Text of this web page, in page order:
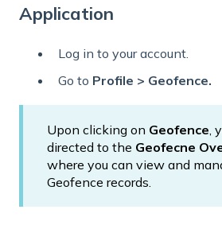
Application
Log in to your account.
Go to Profile > Geofence.
Upon clicking on Geofence ,
directed to the Geofecne
where you can view and
Geofence records.